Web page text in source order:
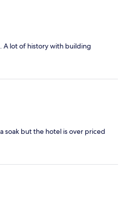
A lot of history with building
soak but the hotel is over priced